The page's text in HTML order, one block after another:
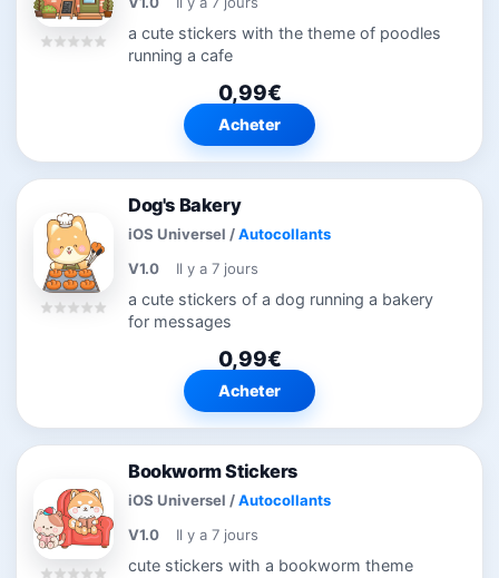
a cute stickers with the theme of poodles
running a cafe
0,99€
Acheter
Dog's Bakery
iOS Universel /Autocollants
V1.0
Il y a 7 jours
a cute stickers of a dog running a bakery
for messages
0,99€
Acheter
Bookworm Stickers
iOS Universel /Autocollants
V1.0
Il y a 7 jours
cute stickers with a bookworm theme